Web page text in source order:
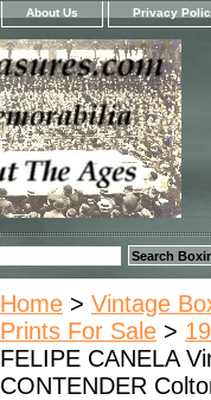
About Us Privacy
Home > Vintage
Prints For Sale >
FELIPE CANELA
CONTENDER